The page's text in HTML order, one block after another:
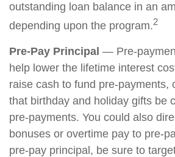
outstanding loan balance in an
depending upon the program.2
Pre-Pay Principal — Pre-
help lower the lifetime interest
raise cash to fund pre-payments,
that birthday and holiday gifts be
pre-payments. You could also
bonuses or overtime pay to pre-
pre-pay principal, be sure to